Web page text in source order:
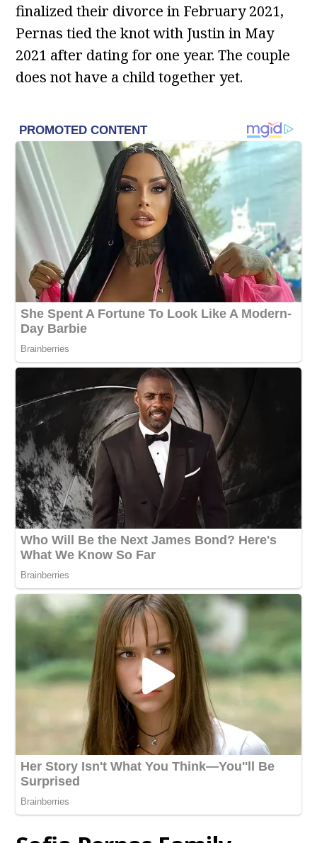
finalized their divorce in February 2021,
Pernas tied the knot with Justin in May
2021 after dating for one year. The couple
does not have a child together yet.